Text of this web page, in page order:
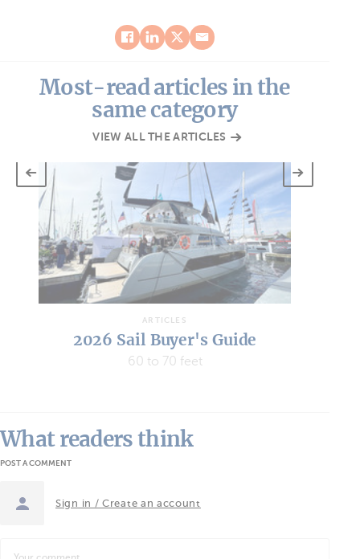
Most-read articles in the
same category
VIEW ALL THE ARTICLES
ARTICLES
2026 Sail Buyer's Guide
45 to 50 feet
What readers think
POST A COMMENT
Sign in / Create an account